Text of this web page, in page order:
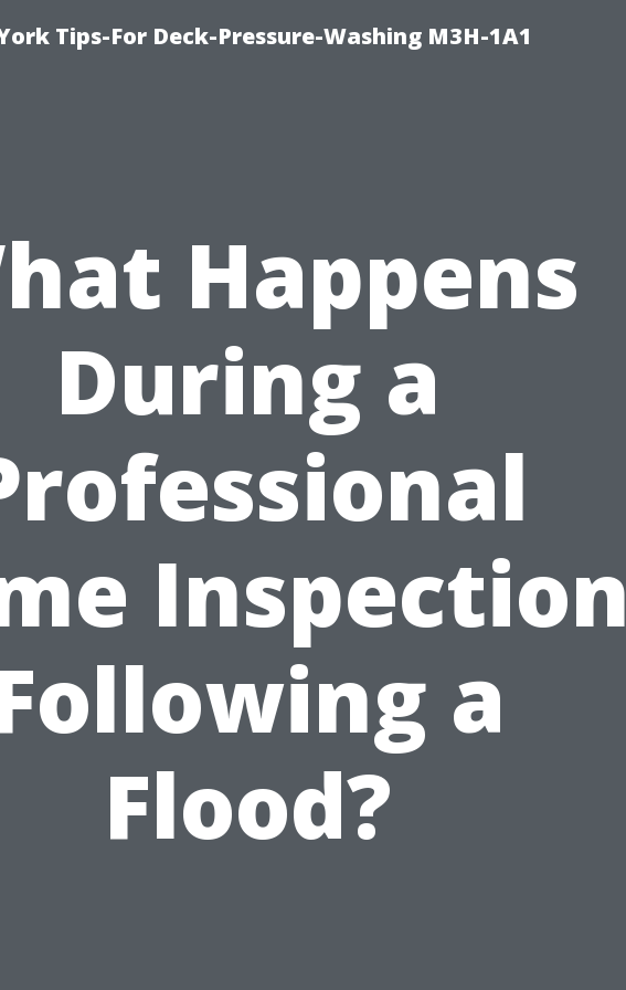
Tips-For Deck-Pressure-Washing M3H-1A1
Happens
During a
Inspection
a
Flood?